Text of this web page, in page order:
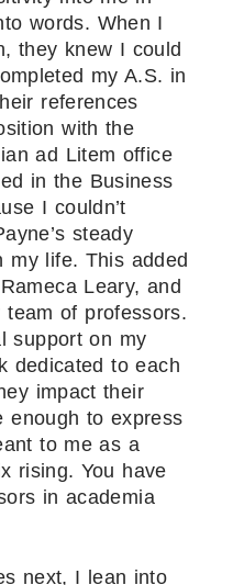
words. When I
they knew I could
my A.S. in
references
with the
ad Litem office
in the Business
I couldn’t
steady
my life. This added
Leary, and
of professors.
support on my
dedicated to each
impact their
enough to express
to me as a
rising. You have
in academia
next, I lean into